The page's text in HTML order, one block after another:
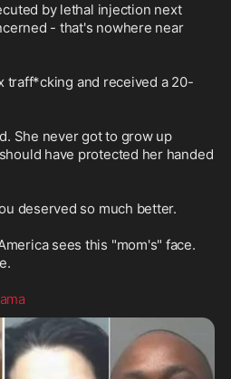
by lethal injection next
- that's nowhere near
traff*cking and received a 20-
She never got to grow up
have protected her handed
deserved so much better.
sees this "mom's" face.